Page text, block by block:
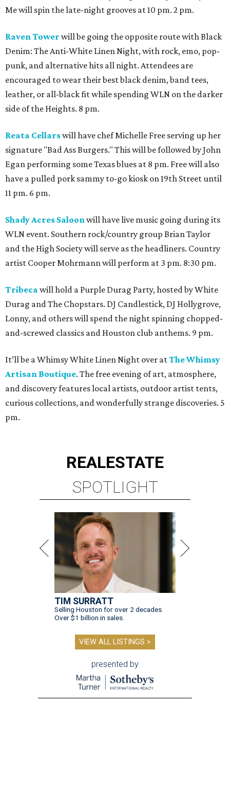
Me will spin the late-night grooves at 10 pm. 2 pm.
Raven Tower will be going the opposite route with Black
Denim: The Anti-White Linen Night, with rock, emo, pop-
punk, and alternative hits all night. Attendees are
encouraged to wear their best black denim, band tees,
leather, or all-black fit while spending WLN on the darker
side of the Heights. 8 pm.
Reata Cellarswill have chef Michelle Free serving up her
signature "Bad Ass Burgers." This will be followed by John
Egan performing some Texas blues at 8 pm. Free will also
have a pulled pork sammy to-go kiosk on 19th Street until
11 pm. 6 pm.
Shady Acres Saloonwill have live music going during its
WLN event. Southern rock/country group Brian Taylor
and the High Society will serve as the headliners. Country
artist Cooper Mohrmann will perform at 3 pm. 8:30 pm.
Tribeca will hold a Purple Durag Party, hosted by White
Durag and The Chopstars. DJ Candlestick, DJ Hollygrove,
Lonny, and others will spend the night spinning chopped-
and-screwed classics and Houston club anthems. 9 pm.
It’ll be a Whimsy White Linen Night over atThe Whimsy
Artisan Boutique. The free evening of art, atmosphere,
and discovery features local artists, outdoor artist tents,
curious collections, and wonderfully strange discoveries. 5
pm.
REALESTATE
SPOTLIGHT
TIM SURRATT
Selling Houston for over 2 decades.
Over $1 billion in sales.
VIEW ALL LISTINGS >
presented by